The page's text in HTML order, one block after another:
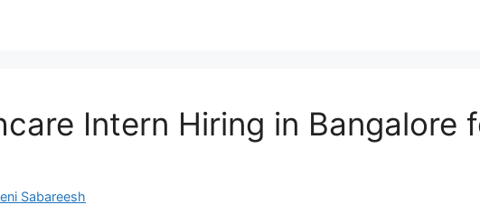
Intern Hiring in Bangalore
Sabareesh